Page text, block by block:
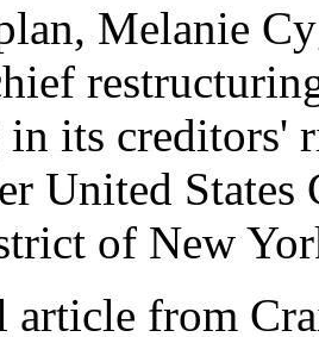
Melanie
its creditors'
United
of New
article from